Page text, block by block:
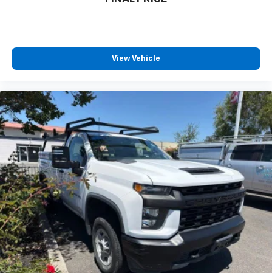
View Vehicle